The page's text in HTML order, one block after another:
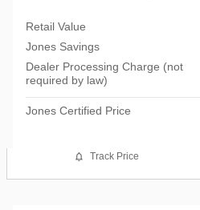
Retail Value
Jones Savings
Dealer Processing Charge (not
required by law)
Jones Certified Price
Track Price